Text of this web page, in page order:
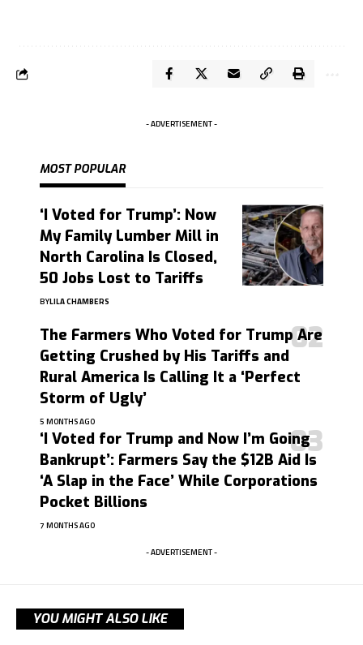
- ADVERTISEMENT -
MOST POPULAR
‘I Voted for Trump’: Now
My Family Lumber Mill in
North Carolina Is Closed,
50 Jobs Lost to Tariffs
BYLILA CHAMBERS
The Farmers Who Voted for Trump Are
Getting Crushed by His Tariffs and
Rural America Is Calling It a ‘Perfect
Storm of Ugly’
5 MONTHS AGO
‘I Voted for Trump and Now I’m Going
Bankrupt’: Farmers Say the $12B Aid Is
‘A Slap in the Face’ While Corporations
Pocket Billions
7 MONTHS AGO
- ADVERTISEMENT -
YOU MIGHT ALSO LIKE